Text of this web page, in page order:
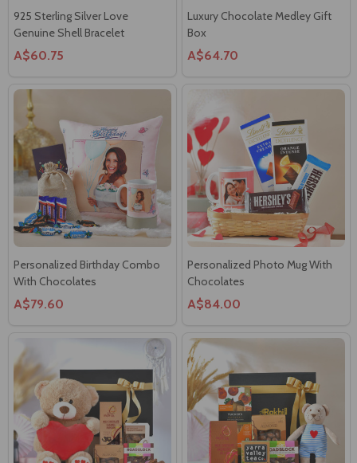
925 Sterling Silver Love
Genuine Shell Bracelet
A$60.75
Luxury Chocolate Medley Gift
Box
A$64.70
Personalized Birthday Combo
With Chocolates
A$79.60
Personalized Photo Mug With
Chocolates
A$84.00